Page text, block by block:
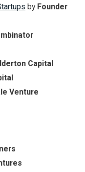
by Founder
Capital
Venture